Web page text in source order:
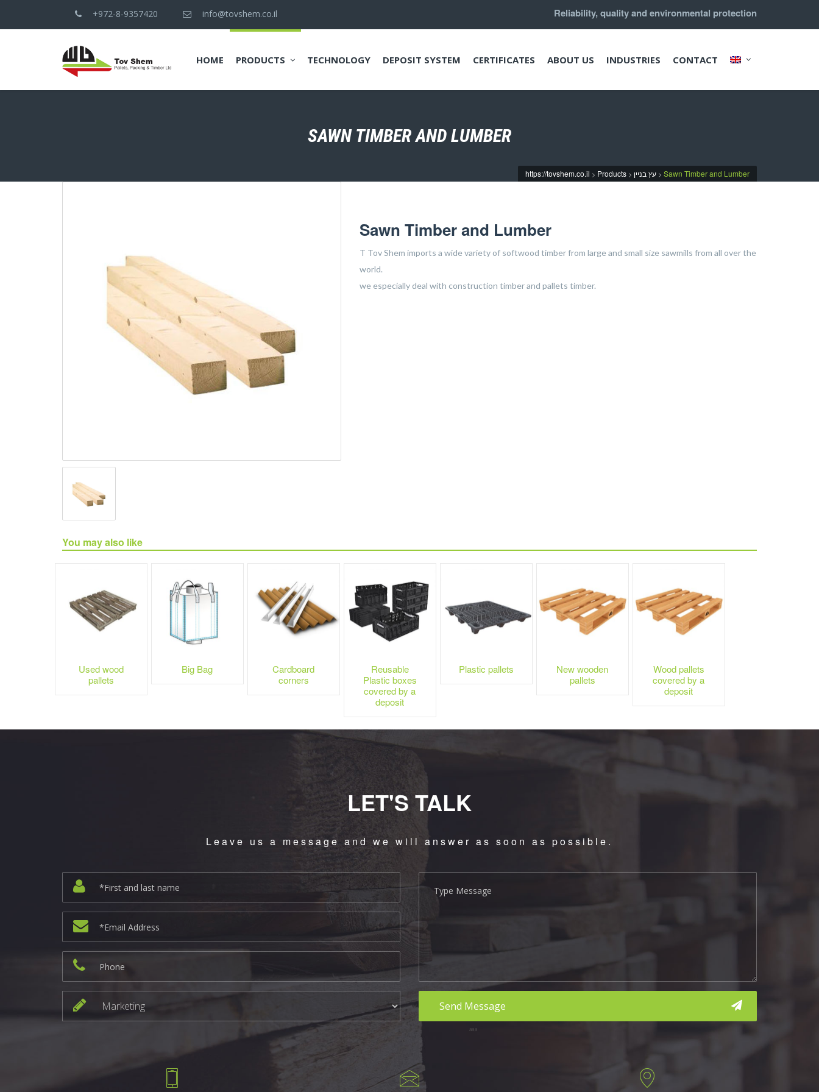
+972-8-9357420 info@tovshem.co.il Reliability, quality and environmental protection
HOME PRODUCTS TECHNOLOGY DEPOSIT SYSTEM CERTIFICATES ABOUT US INDUSTRIES CONTACT
SAWN TIMBER AND LUMBER
https://tovshem.co.il > Products > עץ בניין > Sawn Timber and Lumber
Sawn Timber and Lumber
T Tov Shem imports a wide variety of softwood timber from large and small size sawmills from all over the
world.
we especially deal with construction timber and pallets timber.
You may also like
Used wood
pallets
Big Bag
Cardboard
corners
Reusable
Plastic boxes
covered by a
deposit
Plastic pallets
New wooden
pallets
Wood pallets
covered by a
deposit
LET'S TALK
Leave us a message and we will answer as soon as possible.
aaa